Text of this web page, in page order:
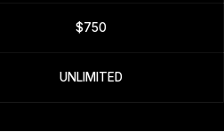
$750
UNLIMITED